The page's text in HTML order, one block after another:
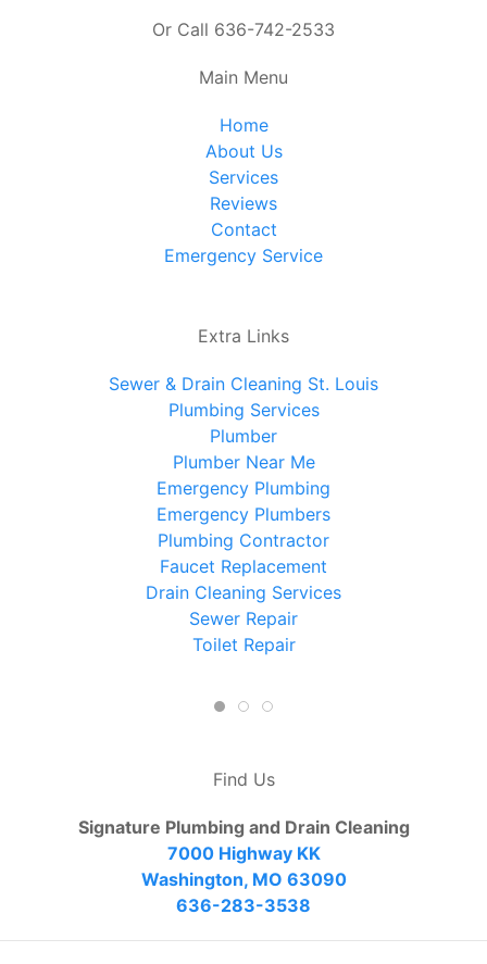
Or Call 636-742-2533
Main Menu
Home
About Us
Services
Reviews
Contact
Emergency Service
Extra Links
Sewer & Drain Cleaning St. Louis
Plumbing Services
Plumber
Plumber Near Me
Emergency Plumbing
Emergency Plumbers
Plumbing Contractor
Faucet Replacement
Drain Cleaning Services
Sewer Repair
Toilet Repair
Find Us
Signature Plumbing and Drain Cleaning
7000 Highway KK
Washington, MO 63090
636-283-3538